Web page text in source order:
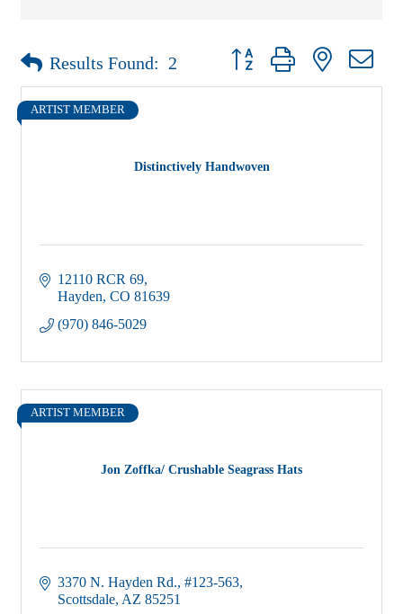
Results Found: 2 Button group with nested
Distinctively Handwoven
ARTIST MEMBER
12110 RCR 69
Hayden CO 81639
(970) 846-5029
Jon Zoffka/ Crushable Seagrass Hats
ARTIST MEMBER
3370 N. Hayden Rd. #123-563
Scottsdale AZ 85251